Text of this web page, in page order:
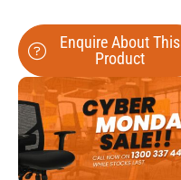
Enquire About This
Product